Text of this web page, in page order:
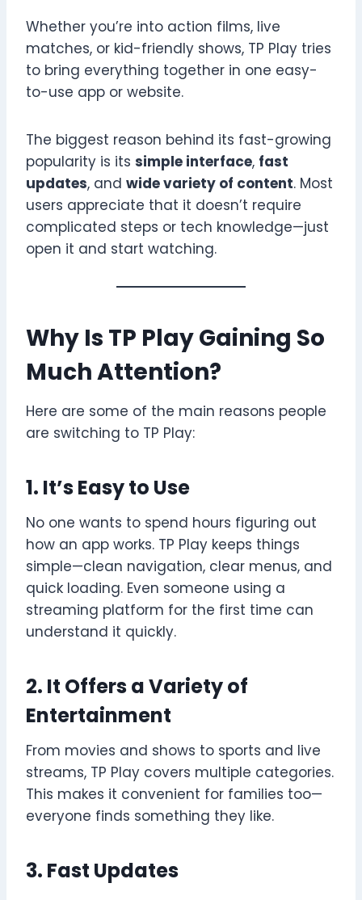
Whether you’re into action films, live
matches, or kid-friendly shows, TP Play tries
to bring everything together in one easy-
to-use app or website.
The biggest reason behind its fast-growing
popularity is its simple interface, fast
updates, and wide variety of content. Most
users appreciate that it doesn’t require
complicated steps or tech knowledge—just
open it and start watching.
Why Is TP Play Gaining So
Much Attention?
Here are some of the main reasons people
are switching to TP Play:
1. It’s Easy to Use
No one wants to spend hours figuring out
how an app works. TP Play keeps things
simple—clean navigation, clear menus, and
quick loading. Even someone using a
streaming platform for the first time can
understand it quickly.
2. It Offers a Variety of
Entertainment
From movies and shows to sports and live
streams, TP Play covers multiple categories.
This makes it convenient for families too—
everyone finds something they like.
3. Fast Updates